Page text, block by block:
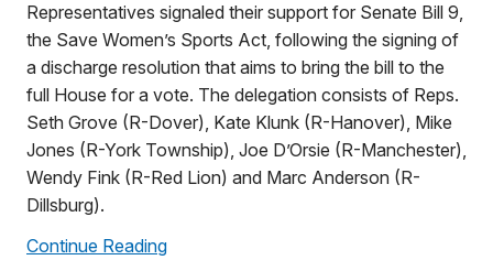
Representatives signaled their support for Senate Bill 9,
the Save Women’s Sports Act, following the signing of
a discharge resolution that aims to bring the bill to the
full House for a vote. The delegation consists of Reps.
Seth Grove (R-Dover), Kate Klunk (R-Hanover), Mike
Jones (R-York Township), Joe D’Orsie (R-Manchester),
Wendy Fink (R-Red Lion) and Marc Anderson (R-
Dillsburg).
Continue Reading